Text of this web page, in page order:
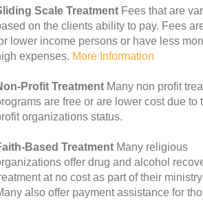
Scale Treatment Fees that are
on the clients ability to pay. Fees
lower income persons or have less
expenses. More Information
Profit Treatment Many non profit
are free or are lower cost due to
organizations status.
Based Treatment Many religious
offer drug and alcohol
at no cost as part of their
also offer payment assistance for